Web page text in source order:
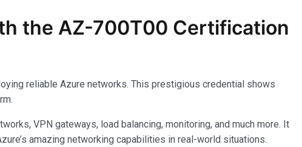
the AZ-700T00 Certification
reliable Azure networks. This prestigious credential shows
VPN gateways, load balancing, monitoring, and much more. It
amazing networking capabilities in real-world situations.